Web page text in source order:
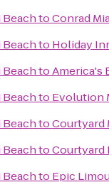
BeachtoConrad
Beachto Holiday
BeachtoAmerica's
Beachto Evolution
BeachtoCourtyard
BeachtoCourtyard
Beachto Epic